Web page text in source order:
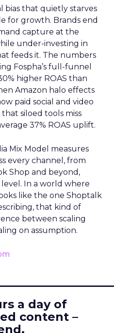
bias that quietly starves
for growth. Brands end
capture at the
under-investing in
feeds it. The numbers
Fospha’s full-funnel
higher ROAS than
Amazon halo effects
paid social and video
siloed tools miss
37% ROAS uplift.
Mix Model measures
every channel, from
Shop and beyond,
In a world where
like the one Shoptalk
that kind of
between scaling
on assumption.
a day of
content –